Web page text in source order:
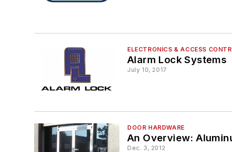
ELECTRONICS & ACCESS
Alarm Lock Systems
July 10, 2017
DOOR HARDWARE
An Overview:
Dec. 3, 2012